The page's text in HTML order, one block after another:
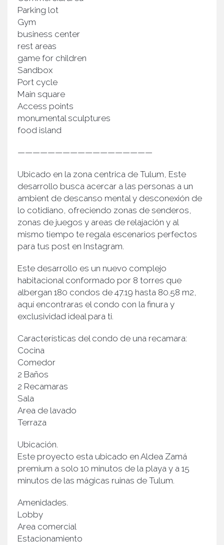
Parking lot
Gym
business center
rest areas
game for children
Sandbox
Port cycle
Main square
Access points
monumental sculptures
food island
——————————————————
Ubicado en la zona centrica de Tulum, Este
desarrollo busca acercar a las personas a un
ambient de descanso mental y desconexión de
lo cotidiano, ofreciendo zonas de senderos,
zonas de juegos y areas de relajación y al
mismo tiempo te regala escenarios perfectos
para tus post en Instagram.
Este desarrollo es un nuevo complejo
habitacional conformado por 8 torres que
albergan 180 condos de 47.19 hasta 80.58 m2,
aquí encontraras el condo con la finura y
exclusividad ideal para ti.
Características del condo de una recamara:
Cocina
Comedor
2 Baños
2 Recamaras
Sala
Area de lavado
Terraza
Ubicación.
Este proyecto esta ubicado en Aldea Zamá
premium a solo 10 minutos de la playa y a 15
minutos de las mágicas ruinas de Tulum.
Amenidades.
Lobby
Area comercial
Estacionamiento